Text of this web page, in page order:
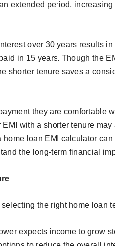
extended period, increasing
over 30 years results in
in 15 years. Though the
shorter tenure saves a
they are comfortable
with a shorter tenure may
loan EMI calculator
the long-term financial
the right home loan
expects income to grow